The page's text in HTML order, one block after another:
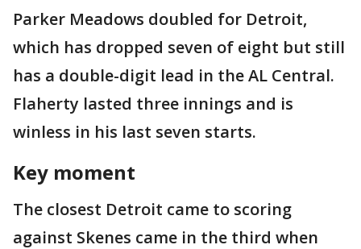
Parker Meadows doubled for Detroit,
which has dropped seven of eight but still
has a double-digit lead in the AL Central.
Flaherty lasted three innings and is
winless in his last seven starts.
Key moment
The closest Detroit came to scoring
against Skenes came in the third when